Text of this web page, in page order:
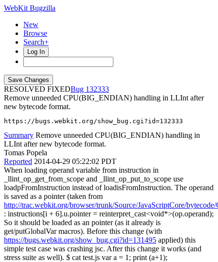
WebKit Bugzilla
New
Browse
Search+
Log In
RESOLVED FIXED
132333
Remove unneeded CPU(BIG_ENDIAN) handling in LLInt after
new bytecode format.
https://bugs.webkit.org/show_bug.cgi?id=132333
Summary Remove unneeded CPU(BIG_ENDIAN) handling in
LLInt after new bytecode format.
Tomas Popela
Reported 2014-04-29 05:22:02 PDT
When loading operand variable from instruction in
_llint_op_get_from_scope and _llint_op_put_to_scope use
loadpFromInstruction instead of loadisFromInstruction. The operand
is saved as a pointer (taken from
http://trac.webkit.org/browser/trunk/Source/JavaScriptCore/
: instructions[i + 6].u.pointer = reinterpret_cast<void*>(op.operand);
So it should be loaded as an pointer (as it already is
get/putGlobalVar macros). Before this change (with
https://bugs.webkit.org/show_bug.cgi?id=131495 applied) this
simple test case was crashing jsc. After this change it works (and
stress suite as well). $ cat test.js var a = 1; print (a+1);